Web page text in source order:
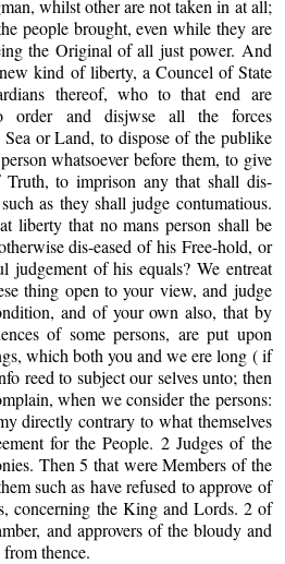
whilst other are not taken in at all;
people brought, even while they are
the Original of all just power. And
kind of liberty, a Councel of State
thereof, who to that end are
order and disjwse all the forces
or Land, to dispose of the publike
whatsoever before them, to give
to imprison any that shall dis-
as they shall judge contumatious.
liberty that no mans person shall be
dis-eased of his Free-hold, or
judgement of his equals? We entreat
thing open to your view, and judge
and of your own also, that by
of some persons, are put upon
which both you and we ere long ( if
reed to subject our selves unto; then
when we consider the persons:
directly contrary to what themselves
for the People. 2 Judges of the
Then 5 that were Members of the
such as have refused to approve of
concerning the King and Lords. 2 of
and approvers of the bloudy and
thence.